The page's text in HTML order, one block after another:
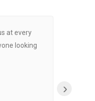
at every
looking
›